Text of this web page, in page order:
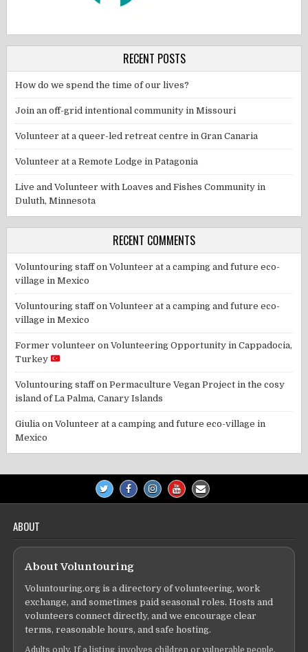
RECENT POSTS
How do we spend the time of our lives?
Join an off-grid intentional community in Missouri
Volunteer at a queer-led retreat centre in Gran Canaria
Volunteer at a Remote Lodge in Patagonia
Live and Volunteer with Loaves and Fishes Community in
Duluth, Minnesota
RECENT COMMENTS
Voluntouring staffonVolunteer at a camping and future eco-
village in Mexico
Voluntouring staffonVolunteer at a camping and future eco-
village in Mexico
Former volunteer onVolunteering Opportunity in Cappadocia,
Turkey
Voluntouring staffonPermaculture Vegan Project in the cosy
island of La Palma, Canary Islands
Giulia onVolunteer at a camping and future eco-village in
Mexico
ABOUT
About Voluntouring
Voluntouring.org is a directory of volunteering, work
exchange, and sometimes paid seasonal roles. Hosts and
volunteers connect directly, and we encourage clear
terms, reasonable hours, and safe hosting.
Adults only. If a listing involves children or vulnerable people,